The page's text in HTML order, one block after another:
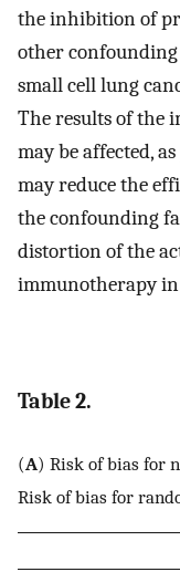
the inhibition of
other
small cell lung
The results of the
may be affected,
may reduce the
the confounding
distortion of the
immunotherapy
Table 2.
(A) Risk of bias for
Risk of bias for